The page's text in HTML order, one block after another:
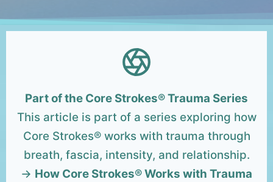
Part of the Core Strokes® Trauma Series
This article is part of a series exploring how
Core Strokes® works with trauma through
breath, fascia, intensity, and relationship.
→ How Core Strokes® Works with Trauma